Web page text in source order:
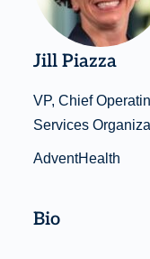
Jill Piazza
VP, Chief
Services
AdventHealth
Bio